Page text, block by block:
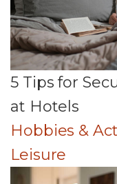
5 Tips for
at Hotels
Hobbies &
Leisure